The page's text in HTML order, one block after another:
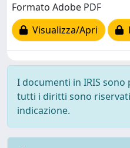
Formato Adobe PDF
Visualizza/Apri
I documenti in IRIS
tutti i diritti sono
indicazione.